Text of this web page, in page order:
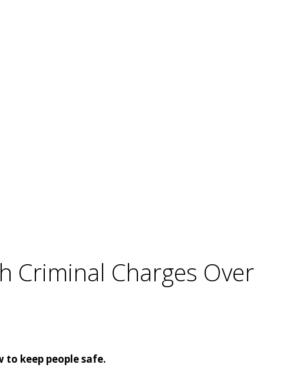
Criminal Charges Over
to keep people safe.